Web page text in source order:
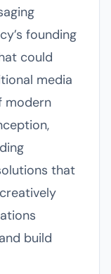
founding
could
media
modern
that
build